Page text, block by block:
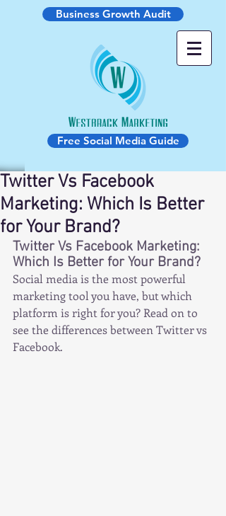
Business Growth Audit
Free Social Media Guide
Twitter Vs Facebook
Marketing: Which Is Better
for Your Brand?
Twitter Vs Facebook Marketing:
Which Is Better for Your Brand?
Social media is the most powerful
marketing tool you have, but which
platform is right for you? Read on to
see the differences between Twitter vs
Facebook.